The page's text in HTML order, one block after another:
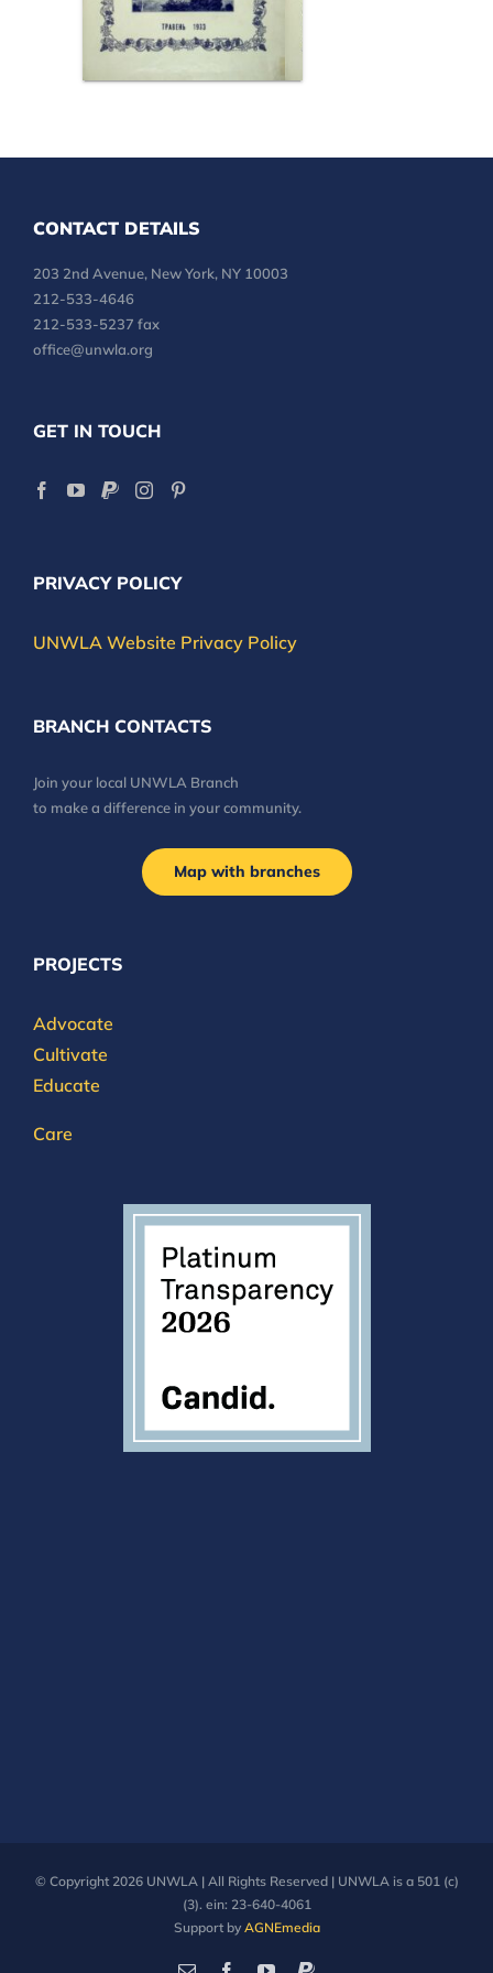
CONTACT DETAILS
203 2nd Avenue, New York, NY 10003
212-533-4646
212-533-5237 fax
office@unwla.org
GET IN TOUCH
PRIVACY POLICY
UNWLA Website Privacy Policy
BRANCH CONTACTS
Join your local UNWLA Branch
to make a difference in your community.
Map with branches
PROJECTS
Advocate
Cultivate
Educate
Care
© Copyright 2026 UNWLA | All Rights Reserved | UNWLA is a 501 (c)
(3). ein: 23-640-4061
Support by AGNEmedia